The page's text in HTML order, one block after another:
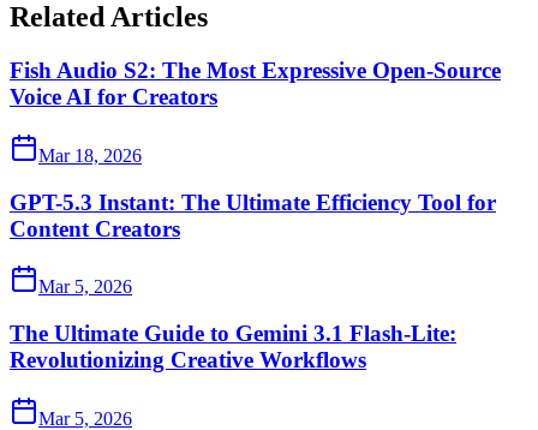
Related Articles
Fish Audio S2: The Most Expressive Open-Source
Voice AI for Creators
Mar 18, 2026
GPT-5.3 Instant: The Ultimate Efficiency Tool for
Content Creators
Mar 5, 2026
The Ultimate Guide to Gemini 3.1 Flash-Lite:
Revolutionizing Creative Workflows
Mar 5, 2026